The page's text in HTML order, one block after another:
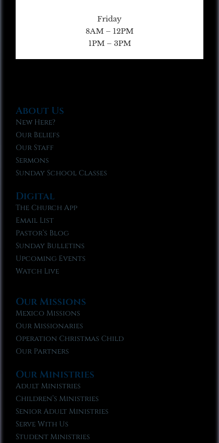
Friday
8AM – 12PM
1PM – 3PM
About Us
New Here?
Our Beliefs
Our Staff
Sermons
Sunday School Classes
Digital
The Church App
Email List
Pastor’s Blog
Sunday Bulletins
Upcoming Events
Watch Live
Our Missions
Mexico Missions
Our Missionaries
Operation Christmas Child
Our Partners
Our Ministries
Adult Ministries
Children’s Ministries
Senior Adult Ministries
Serve With Us
Student Ministries